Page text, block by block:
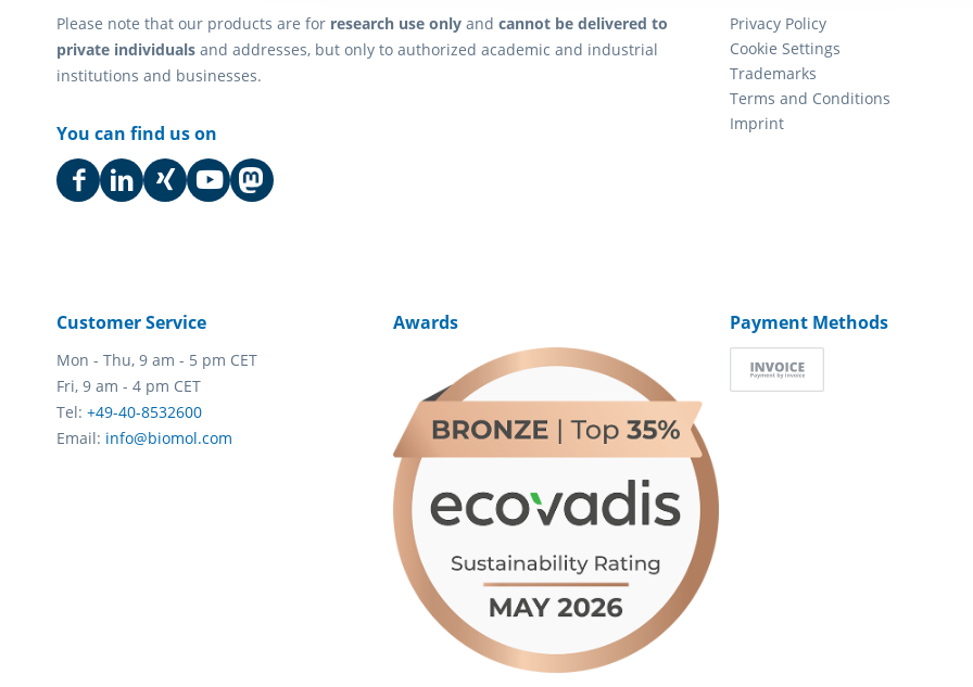
Please note that our products are for research use only and cannot be delivered to
private individuals and addresses, but only to authorized academic and industrial
institutions and businesses.
You can find us on
Privacy Policy
Cookie Settings
Trademarks
Terms and Conditions
Imprint
Customer Service
Mon - Thu, 9 am - 5 pm CET
Fri, 9 am - 4 pm CET
Tel: +49-40-8532600
Email: info@biomol.com
Awards Payment Methods